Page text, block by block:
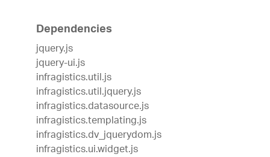
Dependencies
jquery.js
jquery-ui.js
infragistics.util.js
infragistics.util.jquery.js
infragistics.datasource.js
infragistics.templating.js
infragistics.dv_jquerydom.js
infragistics.ui.widget.js